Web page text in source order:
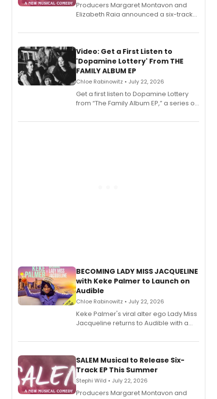
Producers Margaret Montavon and
Elizabeth Raia announced a six-track
set in 17th-century New England, with a
also planned.
Video: Get a First Listen to
'Dopamine Lottery' From THE
FAMILY ALBUM EP
Chloe Rabinowitz • July 22, 2026
Get a first listen to Dopamine Lottery
from “The Family Album EP,” a series of
Boys) and MILCK that inspired the
BECOMING LADY MISS JACQUELINE
with Keke Palmer to Launch on
Audible
Chloe Rabinowitz • July 22, 2026
Keke Palmer's viral alter ego Lady Miss
Jacqueline returns to Audible with a
length audio titles expanding the
SALEM Musical to Release Six-
Track EP This Summer
Stephi Wild • July 22, 2026
Producers Margaret Montavon and